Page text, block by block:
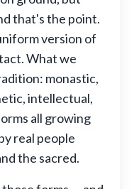
that's the point.
version of
What we
monastic,
intellectual,
all growing
real people
the sacred.